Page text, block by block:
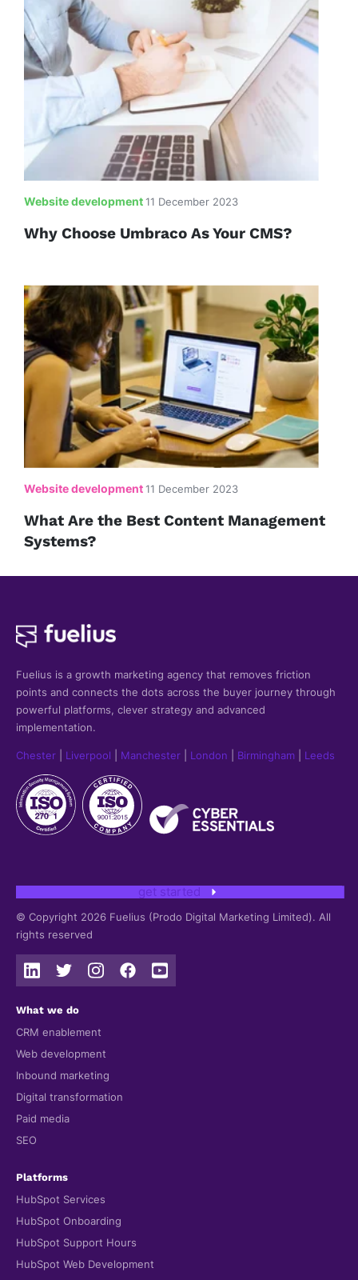
Website development 11 December 2023
Why Choose Umbraco As Your CMS?
Website development 11 December 2023
What Are the Best Content Management
Systems?
Fuelius is a growth marketing agency that removes friction
points and connects the dots across the buyer journey through
powerful platforms, clever strategy and advanced
implementation.
Chester Liverpool Manchester London Birmingham Leeds
get started
© Copyright 2026 Fuelius (Prodo Digital Marketing Limited). All
rights reserved
What we do
CRM enablement
Web development
Inbound marketing
Digital transformation
Paid media
SEO
Platforms
HubSpot Services
HubSpot Onboarding
HubSpot Support Hours
HubSpot Web Development